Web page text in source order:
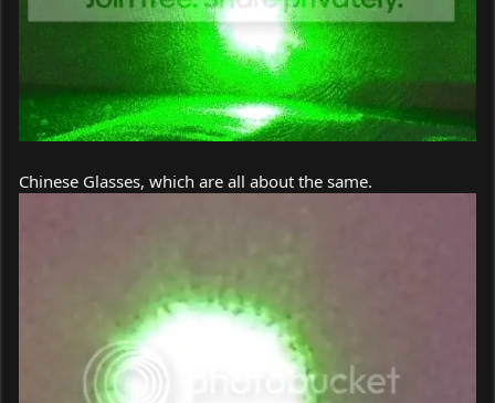
Chinese Glasses, which are all about the same.